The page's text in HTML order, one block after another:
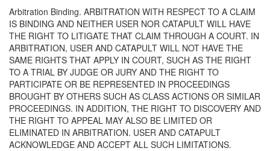
Arbitration Binding. ARBITRATION WITH RESPECT TO A CLAIM
IS BINDING AND NEITHER USER NOR CATAPULT WILL HAVE
THE RIGHT TO LITIGATE THAT CLAIM THROUGH A COURT. IN
ARBITRATION, USER AND CATAPULT WILL NOT HAVE THE
SAME RIGHTS THAT APPLY IN COURT, SUCH AS THE RIGHT
TO A TRIAL BY JUDGE OR JURY AND THE RIGHT TO
PARTICIPATE OR BE REPRESENTED IN PROCEEDINGS
BROUGHT BY OTHERS SUCH AS CLASS ACTIONS OR SIMILAR
PROCEEDINGS. IN ADDITION, THE RIGHT TO DISCOVERY AND
THE RIGHT TO APPEAL MAY ALSO BE LIMITED OR
ELIMINATED IN ARBITRATION. USER AND CATAPULT
ACKNOWLEDGE AND ACCEPT ALL SUCH LIMITATIONS.